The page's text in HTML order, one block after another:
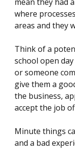
where
areas and they
Think of a
school open
or someone
give them a
the business,
accept the job
Minute things
and a bad